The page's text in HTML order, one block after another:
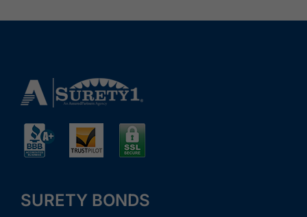
SURETY BONDS